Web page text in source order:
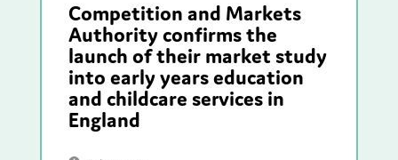
Competition and Markets
Authority confirms the
launch of their market study
into early years education
and childcare services in
England